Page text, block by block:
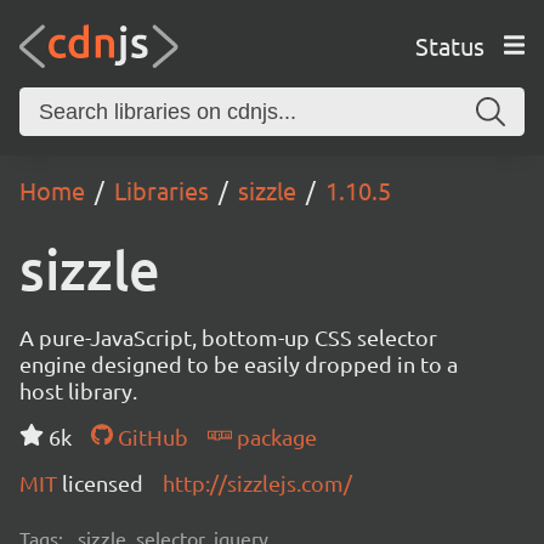
Status
Home Libraries sizzle 1.10.5
sizzle
A pure-JavaScript, bottom-up CSS selector
engine designed to be easily dropped in to a
host library.
6k
GitHub
package
MIT licensed http://sizzlejs.com/
Tags: sizzle, selector, jquery